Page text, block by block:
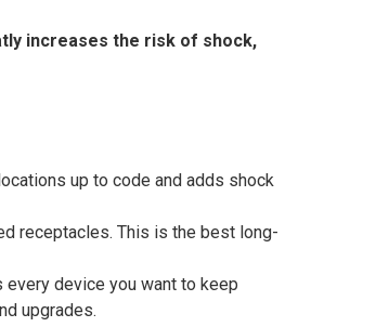
increases the risk of shock,
up to code and adds shock
receptacles. This is the best long-
every device you want to keep
upgrades.